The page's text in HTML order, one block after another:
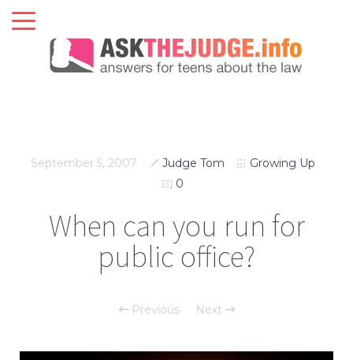
September 5, 2007 Judge Tom
Growing Up
0
When can you run for
public office?
Previous Next